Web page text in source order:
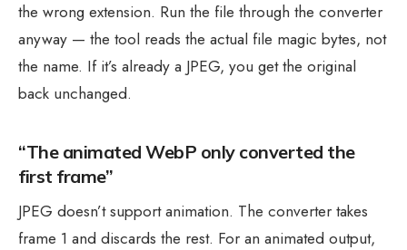
the wrong extension. Run the file through the converter
anyway — the tool reads the actual file magic bytes, not
the name. If it’s already a JPEG, you get the original
back unchanged.
“The animated WebP only converted the
first frame”
JPEG doesn’t support animation. The converter takes
frame 1 and discards the rest. For an animated output,